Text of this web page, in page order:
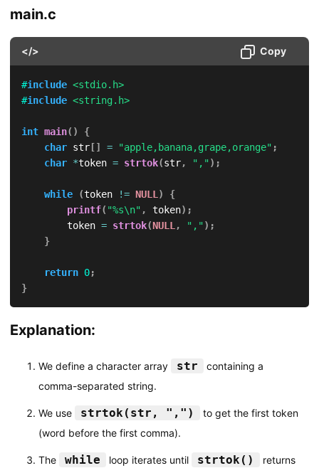
main.c
</> Copy
#include <stdio.h>
#include <string.h>
int main( )
{
char str[] = "apple,banana,grape,orange" ;
char *token = strtok(str, ",") ;
while (token != NULL )
{
printf( "%s\n" , token) ;
        token
= strtok(NULL , ",") ;
}
return 0;
}
Explanation:
We define a character array str
containing a
comma-separated string.
We use strtok(str, ",")
to get the first token
(word before the first comma).
The while loop iterates until strtok() returns